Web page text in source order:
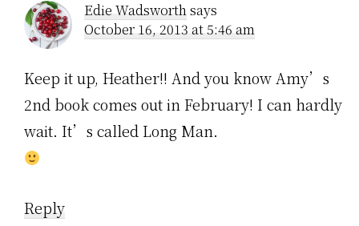
Edie Wadsworthsays
October 16, 2013 at 5:46 am
Keep it up, Heather!! And you know Amy’s
2nd book comes out in February! I can hardly
wait. It’s called Long Man.
Reply